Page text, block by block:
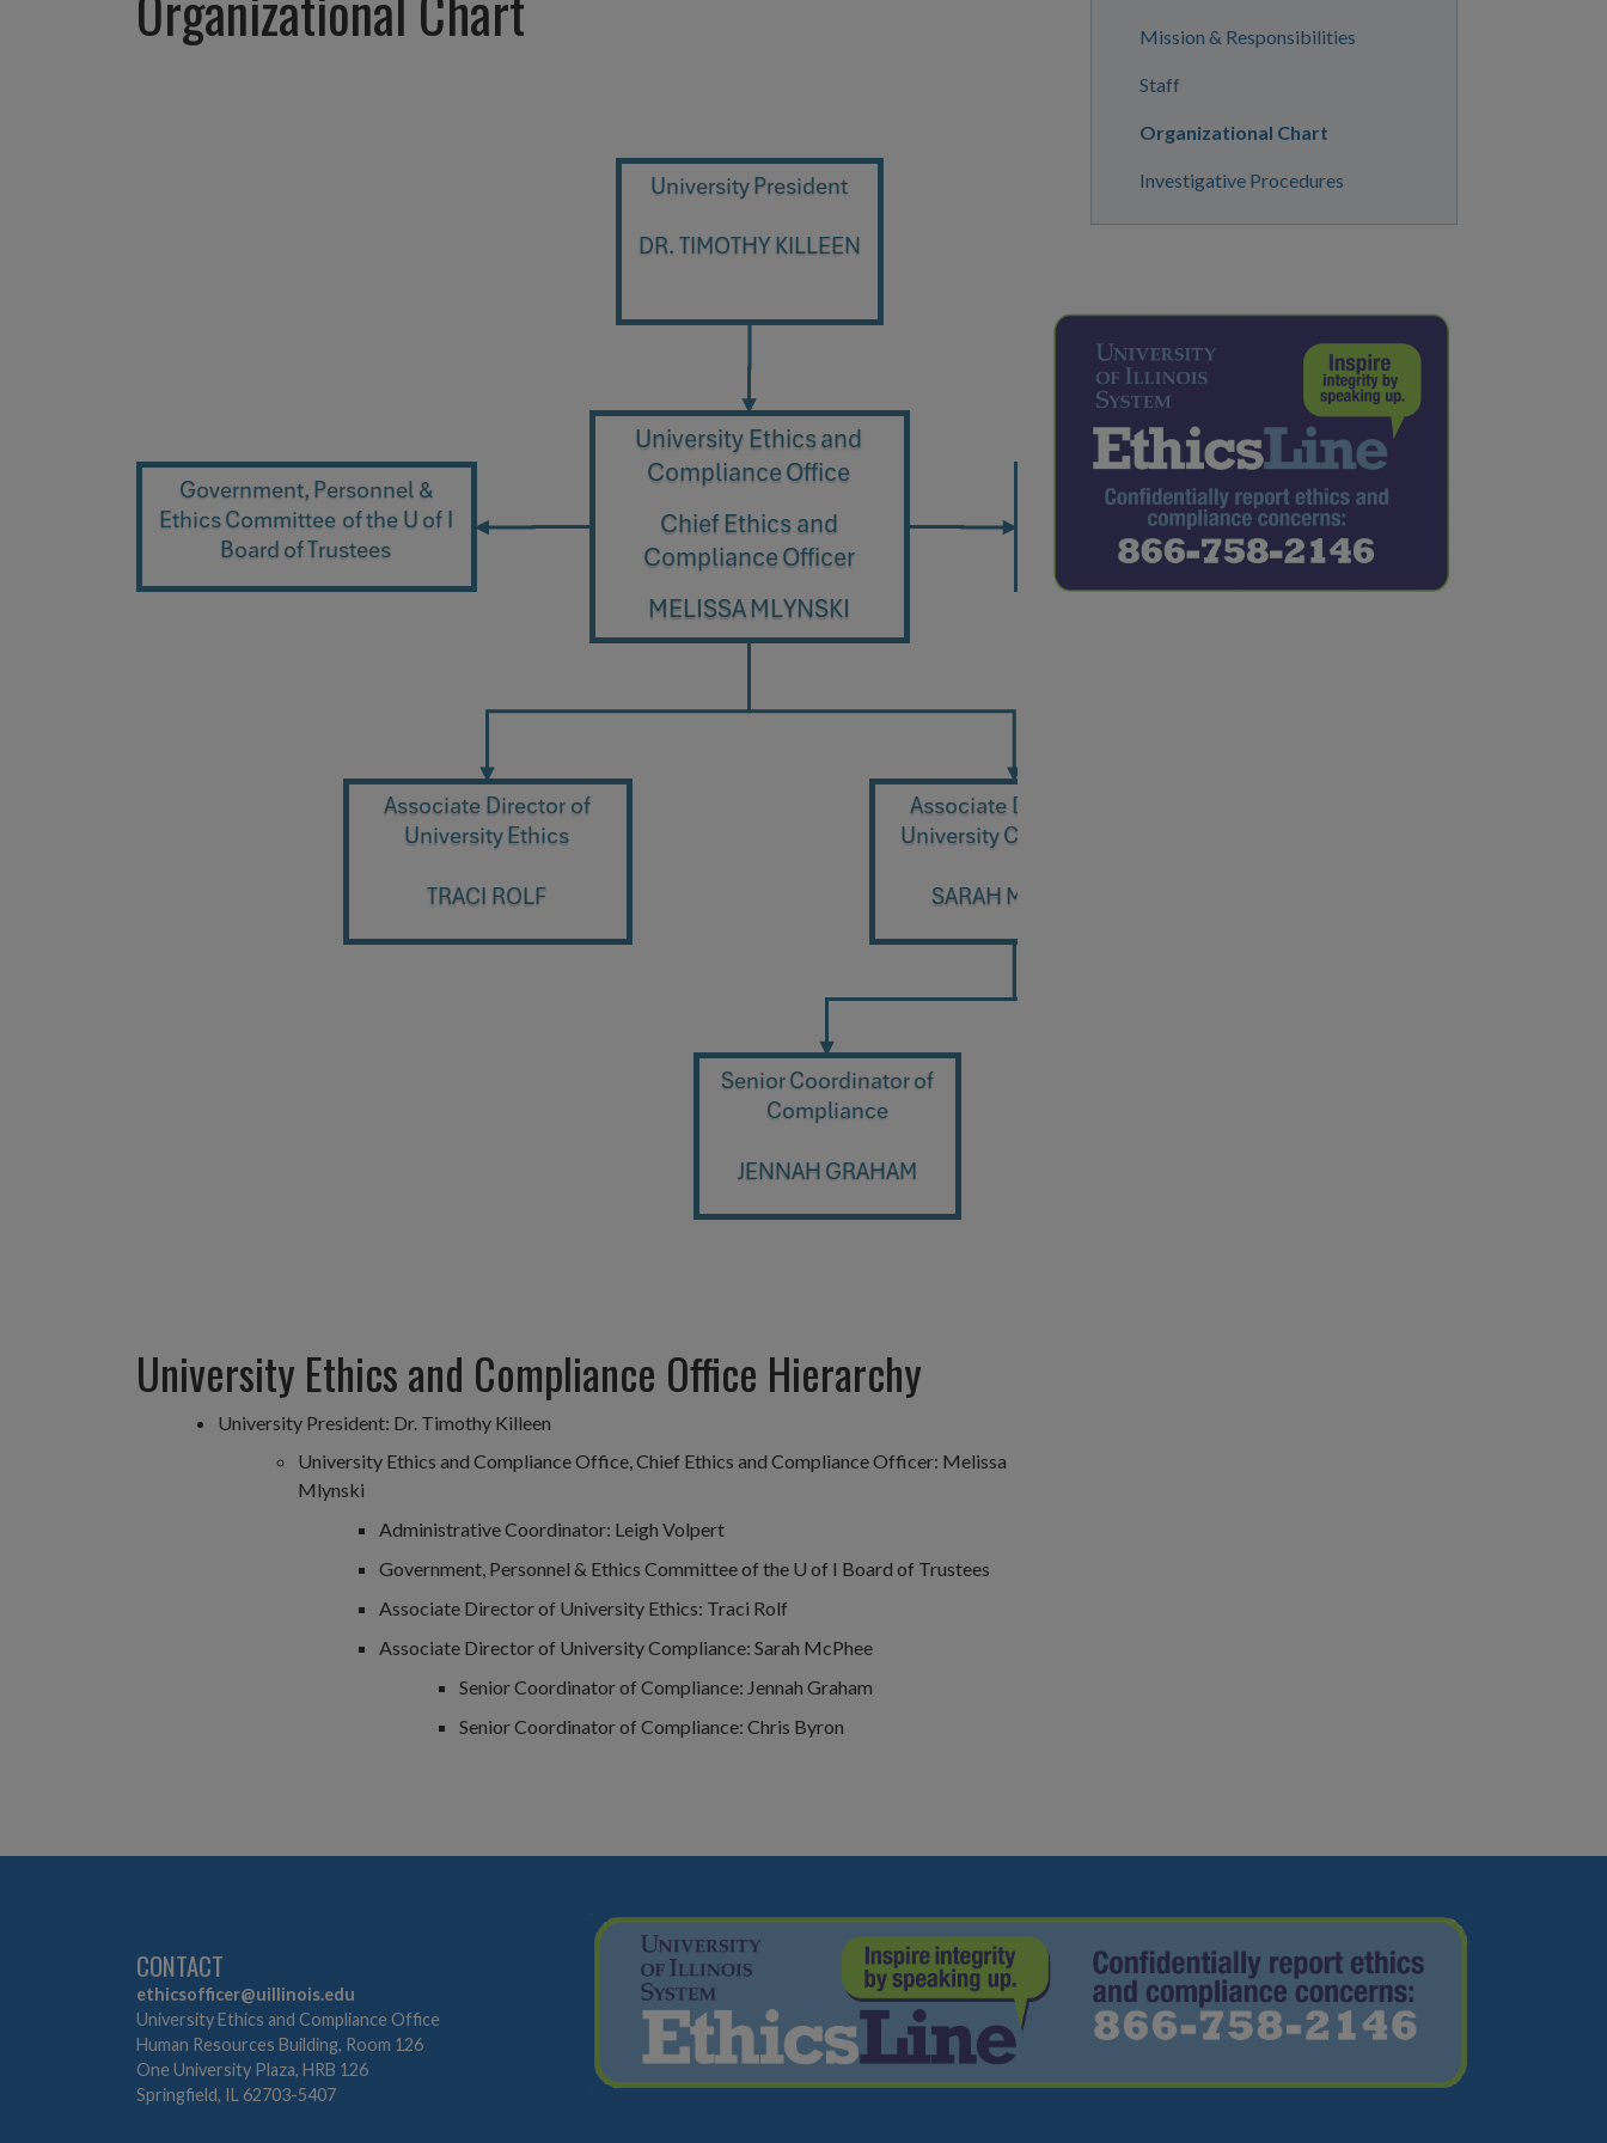
University Ethics and Compliance Office Hierarchy
University President: Dr. Timothy Killeen
University Ethics and Compliance Office, Chief Ethics and Compliance Officer: Melissa
Mlynski
Administrative Coordinator: Leigh Volpert
Government, Personnel & Ethics Committee of the U of I Board of Trustees
Associate Director of University Ethics: Traci Rolf
Associate Director of University Compliance: Sarah McPhee
Senior Coordinator of Compliance: Jennah Graham
Senior Coordinator of Compliance: Chris Byron
Mission & Responsibilities
Staff
Organizational Chart
Investigative Procedures
CONTACT
ethicsofficer@uillinois.edu
University Ethics and Compliance Office
Human Resources Building, Room 126
One University Plaza, HRB 126
Springfield, IL 62703-5407